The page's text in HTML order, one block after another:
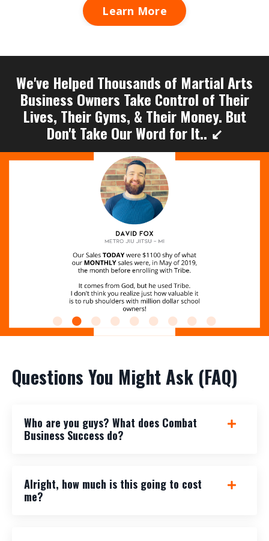
Learn More
We've Helped Thousands of Martial Arts
Business Owners Take Control of Their
Lives, Their Gyms, & Their Money. But
Don't Take Our Word for It.. ↙
Questions You Might Ask (FAQ)
Who are you guys? What does Combat
Business Success do?
Alright, how much is this going to cost
me?